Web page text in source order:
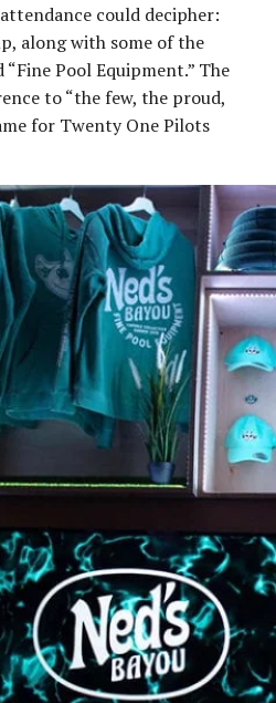
could decipher:
along with some of the
Pool Equipment.” The
to “the few, the proud,
for Twenty One Pilots